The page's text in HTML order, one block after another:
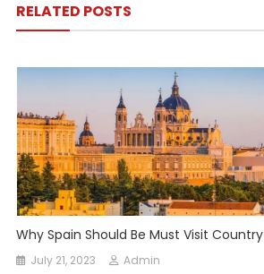
RELATED POSTS
Why Spain Should Be Must Visit Country
July 21, 2023 Admin